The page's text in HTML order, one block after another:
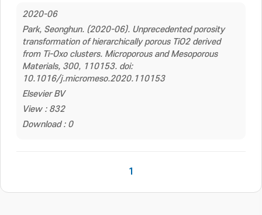
2020-06
Park, Seonghun. (2020-06). Unprecedented porosity
transformation of hierarchically porous TiO2 derived
from Ti-Oxo clusters. Microporous and Mesoporous
Materials, 300, 110153. doi:
10.1016/j.micromeso.2020.110153
Elsevier BV
View : 832
Download : 0
1